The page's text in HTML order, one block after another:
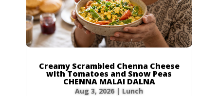
Creamy Scrambled Chenna Cheese
with Tomatoes and Snow Peas
CHENNA MALAI DALNA
Aug 3, 2026| Lunch